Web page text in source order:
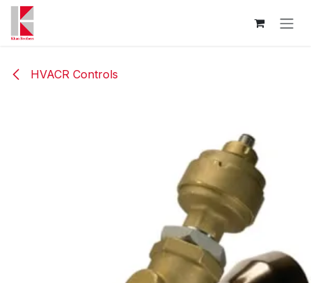
Skip to Content
HVACR Controls